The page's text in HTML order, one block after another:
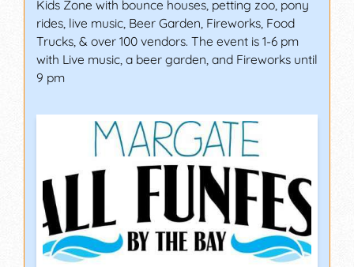
Kids Zone with bounce houses, petting zoo, pony
rides, live music, Beer Garden, Fireworks, Food
Trucks, & over 100 vendors. The event is 1-6 pm
with Live music, a beer garden, and Fireworks until
9 pm